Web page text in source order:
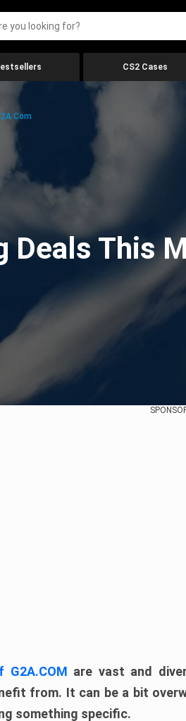
CS2 Cases
Deals This
are vast and
from. It can be a bit
something specific.